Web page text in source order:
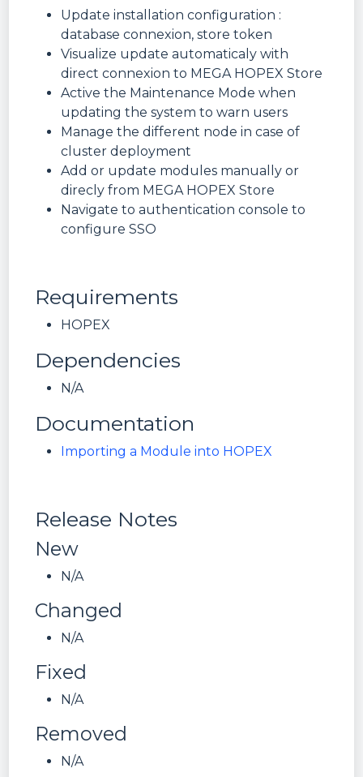
Update installation configuration :
database connexion, store token
Visualize update automaticaly with
direct connexion to MEGA HOPEX Store
Active the Maintenance Mode when
updating the system to warn users
Manage the different node in case of
cluster deployment
Add or update modules manually or
direcly from MEGA HOPEX Store
Navigate to authentication console to
configure SSO
Requirements
HOPEX
Dependencies
N/A
Documentation
Importing a Module into HOPEX
Release Notes
New
N/A
Changed
N/A
Fixed
N/A
Removed
N/A